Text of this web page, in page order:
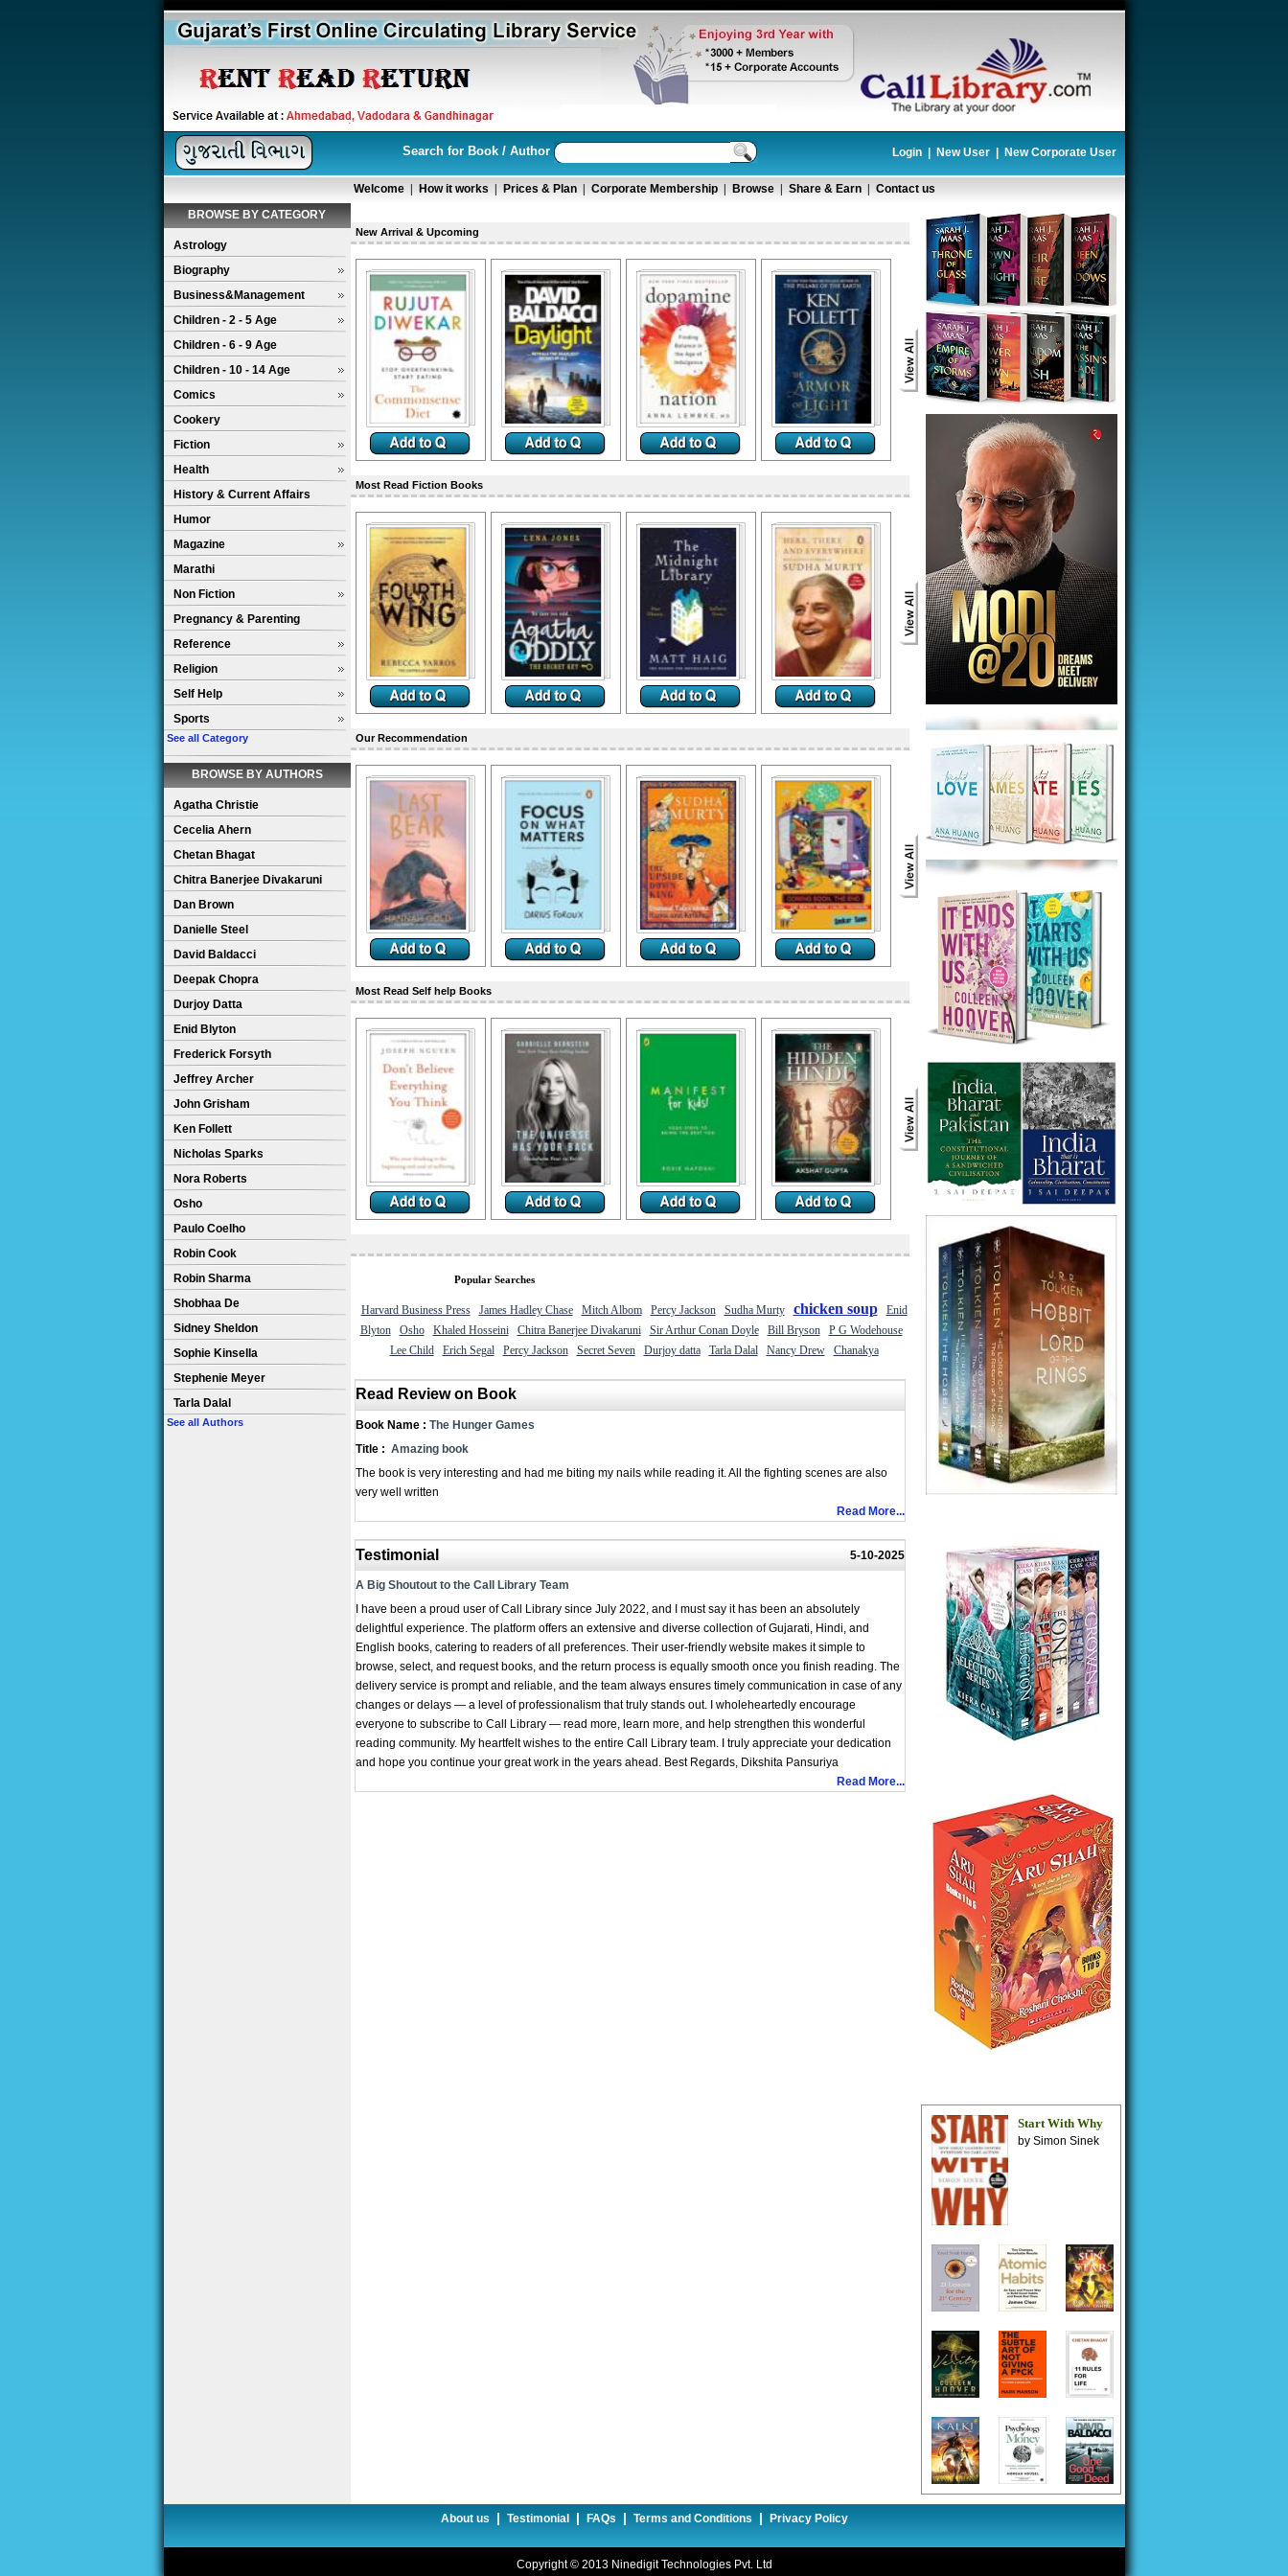
Search for Book / Author Login New User New Corporate User
Welcome How it works Prices & Plan Corporate Membership Browse Share & Earn
Contact us
BROWSE BY CATEGORY
Astrology
Biography
Business&Management
Children - 2 - 5 Age
Children - 6 - 9 Age
Children - 10 - 14 Age
Comics
Cookery
Fiction
Health
History & Current Affairs
Humor
Magazine
Marathi
Non Fiction
Pregnancy & Parenting
Reference
Religion
Self Help
Sports
See all Category
BROWSE BY AUTHORS
Agatha Christie
Cecelia Ahern
Chetan Bhagat
Chitra Banerjee Divakaruni
Dan Brown
Danielle Steel
David Baldacci
Deepak Chopra
Durjoy Datta
Enid Blyton
Frederick Forsyth
Jeffrey Archer
John Grisham
Ken Follett
Nicholas Sparks
Nora Roberts
Osho
Paulo Coelho
Robin Cook
Robin Sharma
Shobhaa De
Sidney Sheldon
Sophie Kinsella
Stephenie Meyer
Tarla Dalal
See all Authors
New Arrival & Upcoming
Most Read Fiction Books
Our Recommendation
Most Read Self help Books
Popular Searches
Harvard Business Press James Hadley Chase Mitch Albom Percy Jackson Sudha Murty chicken soup
Enid
Blyton
Osho Khaled Hosseini Chitra Banerjee Divakaruni Sir Arthur Conan Doyle Bill Bryson
P G Wodehouse
Lee Child
Erich Segal Percy Jackson Secret Seven Durjoy datta Tarla Dalal Nancy Drew Chanakya
Read Review on Book
Book Name : The Hunger Games
Title : Amazing book
The book is very interesting and had me biting my nails while reading it. All the fighting scenes are also
very well written
Read More...
Testimonial 5-10-2025
A Big Shoutout to the Call Library Team
I have been a proud user of Call Library since July 2022, and I must say it has been an absolutely
delightful experience. The platform offers an extensive and diverse collection of Gujarati, Hindi, and
English books, catering to readers of all preferences. Their user-friendly website makes it simple to
browse, select, and request books, and the return process is equally smooth once you finish reading. The
delivery service is prompt and reliable, and the team always ensures timely communication in case of any
changes or delays — a level of professionalism that truly stands out. I wholeheartedly encourage
everyone to subscribe to Call Library — read more, learn more, and help strengthen this wonderful
reading community. My heartfelt wishes to the entire Call Library team. I truly appreciate your dedication
and hope you continue your great work in the years ahead. Best Regards, Dikshita Pansuriya
Read More...
Start With Why
by Simon Sinek
About us | Testimonial | FAQs | Terms and Conditions | Privacy Policy
Copyright © 2013 Ninedigit Technologies Pvt. Ltd